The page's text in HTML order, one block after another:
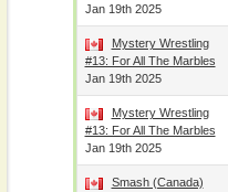
Jan 19th 2025
Mystery Wrestling
#13: For All The Marbles
Jan 19th 2025
Mystery Wrestling
#13: For All The Marbles
Jan 19th 2025
Smash (Canada)